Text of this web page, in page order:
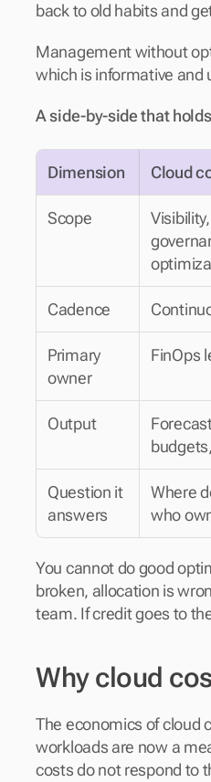
back to old habits and
Management without
which is informative and
A side-by-side that
Dimension Cloud
Scope
Cadence
Primary
owner
FinOps
Output
Question it
answers
Where
who
You cannot do good
broken, allocation is
team. If credit goes to
Why cloud
The economics of cloud
workloads are now a
costs do not respond to